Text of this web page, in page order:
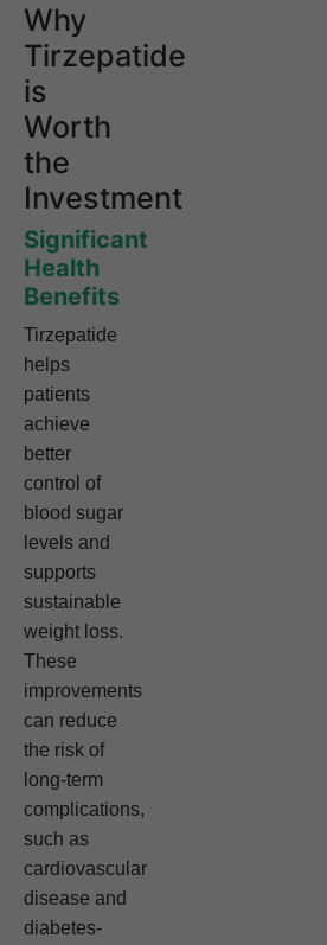
Why
Tirzepatide
is
Worth
the
Investment
Significant
Health
Benefits
Tirzepatide
helps
patients
achieve
better
control of
blood sugar
levels and
supports
sustainable
weight loss.
These
improvements
can reduce
the risk of
long-term
complications,
such as
cardiovascular
disease and
diabetes-